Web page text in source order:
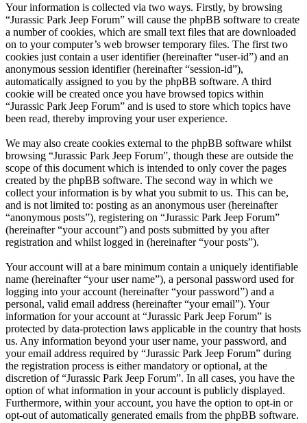
Your information is collected via two ways. Firstly, by browsing
“Jurassic Park Jeep Forum” will cause the phpBB software to create
a number of cookies, which are small text files that are downloaded
on to your computer’s web browser temporary files. The first two
cookies just contain a user identifier (hereinafter “user-id”) and an
anonymous session identifier (hereinafter “session-id”),
automatically assigned to you by the phpBB software. A third
cookie will be created once you have browsed topics within
“Jurassic Park Jeep Forum” and is used to store which topics have
been read, thereby improving your user experience.
We may also create cookies external to the phpBB software whilst
browsing “Jurassic Park Jeep Forum”, though these are outside the
scope of this document which is intended to only cover the pages
created by the phpBB software. The second way in which we
collect your information is by what you submit to us. This can be,
and is not limited to: posting as an anonymous user (hereinafter
“anonymous posts”), registering on “Jurassic Park Jeep Forum”
(hereinafter “your account”) and posts submitted by you after
registration and whilst logged in (hereinafter “your posts”).
Your account will at a bare minimum contain a uniquely identifiable
name (hereinafter “your user name”), a personal password used for
logging into your account (hereinafter “your password”) and a
personal, valid email address (hereinafter “your email”). Your
information for your account at “Jurassic Park Jeep Forum” is
protected by data-protection laws applicable in the country that hosts
us. Any information beyond your user name, your password, and
your email address required by “Jurassic Park Jeep Forum” during
the registration process is either mandatory or optional, at the
discretion of “Jurassic Park Jeep Forum”. In all cases, you have the
option of what information in your account is publicly displayed.
Furthermore, within your account, you have the option to opt-in or
opt-out of automatically generated emails from the phpBB software.